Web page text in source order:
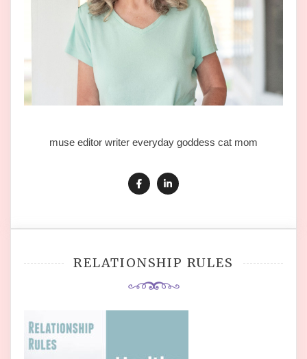
muse editor writer everyday goddess cat mom
RELATIONSHIP RULES